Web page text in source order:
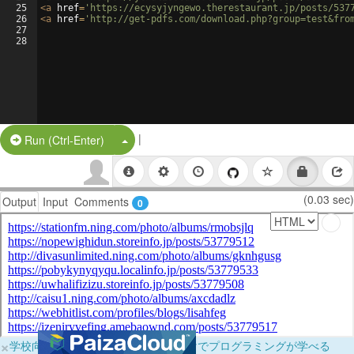
25
26
27
28
<a href= 'https://ecysyjyngewo.therestaurant.jp/posts/
<a href= 'http://get-pdfs.com/
Run (Ctrl-Enter) Split Button!
|
Output Input Comments 0 (0.03 sec)
×学校向けに無料提供中！ブラウザだけでプログラミングが学べる